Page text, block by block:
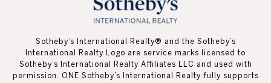
Sotheby’s International Realty®️ and the Sotheby’s
International Realty Logo are service marks licensed to
Sotheby’s International Realty Affiliates LLC and used with
permission. ONE Sotheby’s International Realty fully supports